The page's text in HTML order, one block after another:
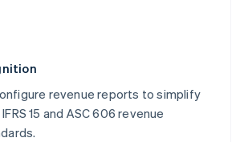
revenue reports to simplify
15 and ASC 606 revenue